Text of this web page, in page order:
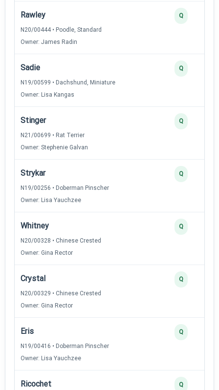
Rawley
N20/00444 • Poodle, Standard
Owner: James Radin
Q
Sadie
N19/00599 • Dachshund, Miniature
Owner: Lisa Kangas
Q
Stinger
N21/00699 • Rat Terrier
Owner: Stephenie Galvan
Q
Strykar
N19/00256 • Doberman Pinscher
Owner: Lisa Yauchzee
Q
Whitney
N20/00328 • Chinese Crested
Owner: Gina Rector
Q
Crystal
N20/00329 • Chinese Crested
Owner: Gina Rector
Q
Eris
N19/00416 • Doberman Pinscher
Owner: Lisa Yauchzee
Q
Ricochet Q